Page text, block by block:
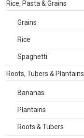
Rice, Pasta & Grains
Grains
Rice
Spaghetti
Roots, Tubers & Plantains
Bananas
Plantains
Roots & Tubers